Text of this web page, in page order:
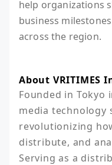
help organizations
business
across the region.
About VRITIMES
Founded in Tokyo
media technology
revolutionizing
distribute, and
Serving as a